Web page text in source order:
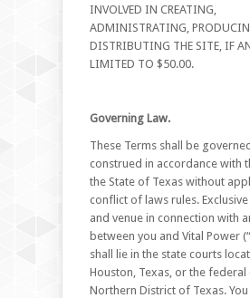
INVOLVED IN CREATING,
ADMINISTRATING,
DISTRIBUTING THE SITE, IF
LIMITED TO $50.00.
Governing Law.
These Terms shall be
construed in accordance with
the State of Texas without
conflict of laws rules.
and venue in connection with
between you and Vital Power (“
shall lie in the state courts
Houston, Texas, or the federal
Northern District of Texas.